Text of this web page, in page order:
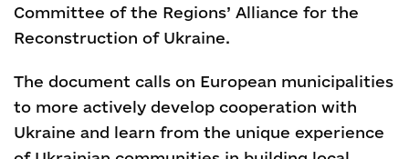
Committee of the Regions’ Alliance for the
Reconstruction of Ukraine.
The document calls on European municipalities
to more actively develop cooperation with
Ukraine and learn from the unique experience